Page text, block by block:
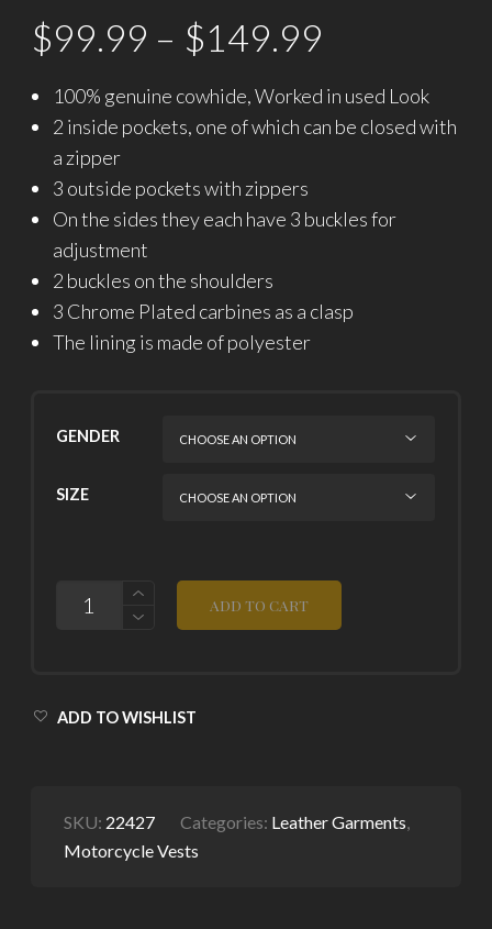
$99.99 – $149.99
100% genuine cowhide, Worked in used Look
2 inside pockets, one of which can be closed with
a zipper
3 outside pockets with zippers
On the sides they each have 3 buckles for
adjustment
2 buckles on the shoulders
3 Chrome Plated carbines as a clasp
The lining is made of polyester
GENDER
SIZE
QUANTITY
ADD TO CART
ADD TO WISHLIST
SKU: 22427 Categories: Leather Garments
Motorcycle Vests